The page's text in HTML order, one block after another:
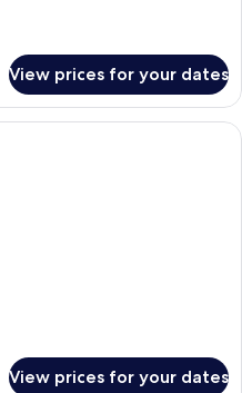
View prices for your dates
Good Morning Twin Room | Desk,
View prices for your dates